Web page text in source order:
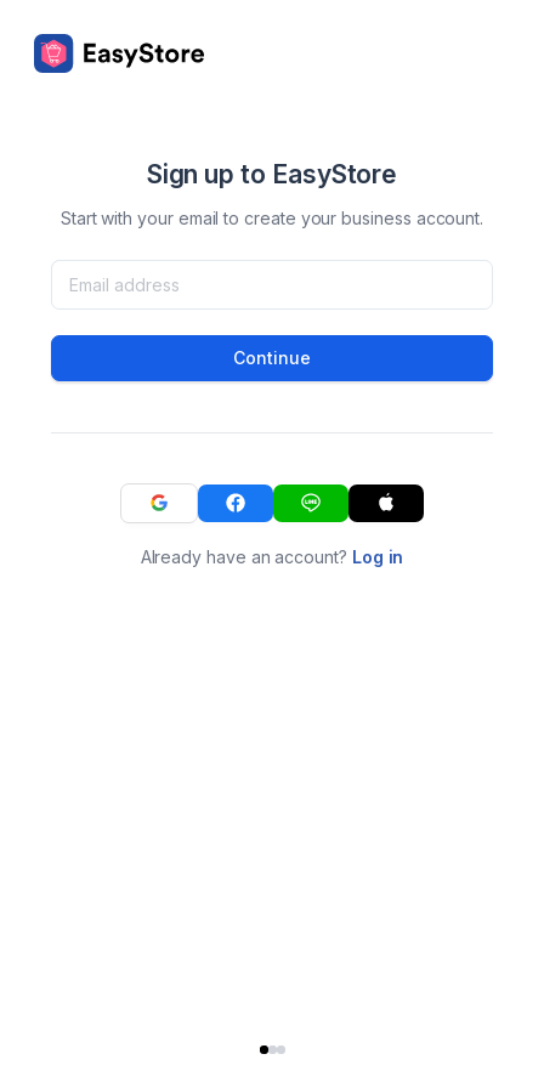
Sign up to EasyStore
Start with your email to create your business account.
Continue
Already have an account? Log in